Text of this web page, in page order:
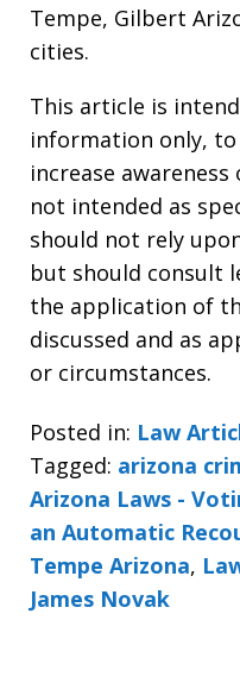
Tempe, Gilbert
cities.
This article is
information only, to
increase
not intended as
should not rely
but should consult
the application of
discussed and as
or circumstances.
Posted in: Law
Tagged: arizona
Arizona Laws -
an Automatic
Tempe Arizona,
James Novak